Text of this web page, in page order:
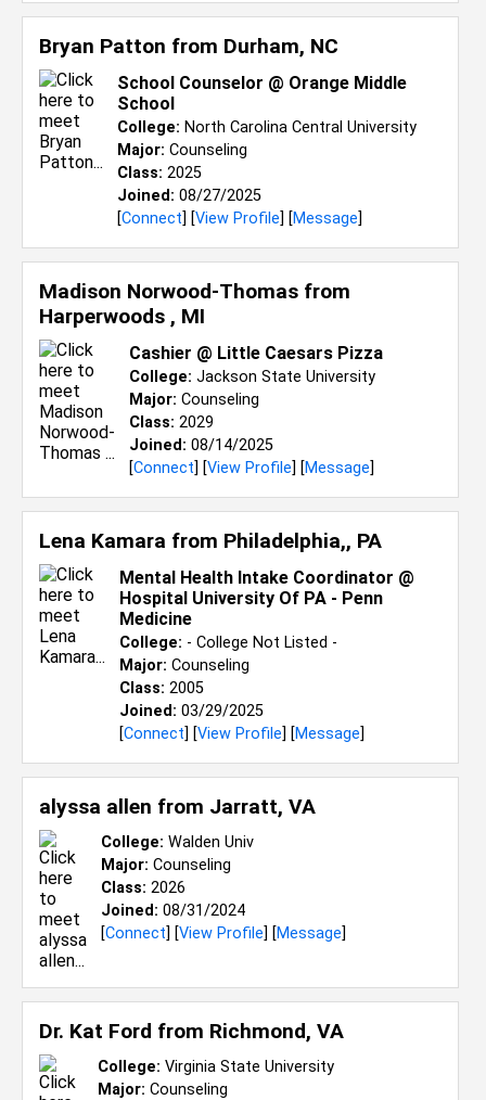
Bryan Patton from Durham, NC
School Counselor @ Orange Middle
School
College: North Carolina Central University
Major: Counseling
Class: 2025
Joined: 08/27/2025
[Connect] [View Profile] [Message]
Madison Norwood-Thomas from
Harperwoods , MI
Cashier @ Little Caesars Pizza
College: Jackson State University
Major: Counseling
Class: 2029
Joined: 08/14/2025
[Connect] [View Profile] [Message]
Lena Kamara from Philadelphia,, PA
Mental Health Intake Coordinator @
Hospital University Of PA - Penn
Medicine
College: - College Not Listed -
Major: Counseling
Class: 2005
Joined: 03/29/2025
[Connect] [View Profile] [Message]
alyssa allen from Jarratt, VA
College: Walden Univ
Major: Counseling
Class: 2026
Joined: 08/31/2024
[Connect] [View Profile] [Message]
Dr. Kat Ford from Richmond, VA
College: Virginia State University
Major: Counseling